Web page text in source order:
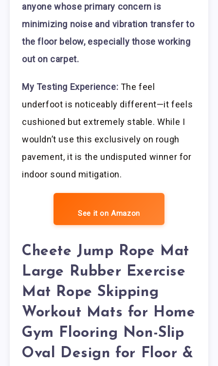
anyone whose primary concern is
minimizing noise and vibration transfer to
the floor below, especially those working
out on carpet.
My Testing Experience: The feel
underfoot is noticeably different—it feels
cushioned but extremely stable. While I
wouldn’t use this exclusively on rough
pavement, it is the undisputed winner for
indoor sound mitigation.
See it on Amazon
Cheete Jump Rope Mat
Large Rubber Exercise
Mat Rope Skipping
Workout Mats for Home
Gym Flooring Non-Slip
Oval Design for Floor &